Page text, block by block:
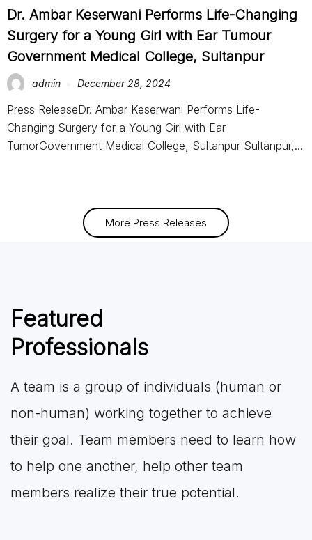
Dr. Ambar Keserwani Performs Life-Changing
Surgery for a Young Girl with Ear Tumour
Government Medical College, Sultanpur
admin December 28, 2024
Press ReleaseDr. Ambar Keserwani Performs Life-
Changing Surgery for a Young Girl with Ear
TumorGovernment Medical College, Sultanpur Sultanpur,...
More Press Releases
Featured
Professionals
A team is a group of individuals (human or
non-human) working together to achieve
their goal. Team members need to learn how
to help one another, help other team
members realize their true potential.